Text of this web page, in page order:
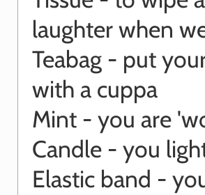
laughter when
Teabag - put
with a cuppa
Mint - you are
Candle - you
Elastic band -